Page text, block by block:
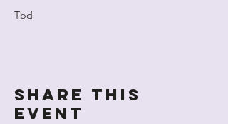
Tbd
Share this
event